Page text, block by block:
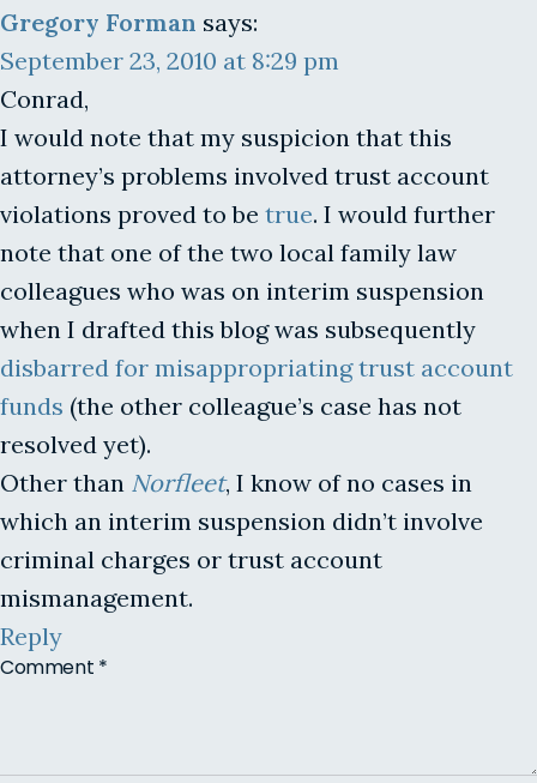
Gregory Forman says:
September 23, 2010 at 8:29 pm
Conrad,
I would note that my suspicion that this
attorney’s problems involved trust account
violations proved to be true. I would further
note that one of the two local family law
colleagues who was on interim suspension
when I drafted this blog was subsequently
disbarred for misappropriating trust account
funds (the other colleague’s case has not
resolved yet).
Other than Norfleet, I know of no cases in
which an interim suspension didn’t involve
criminal charges or trust account
mismanagement.
Reply
Comment *